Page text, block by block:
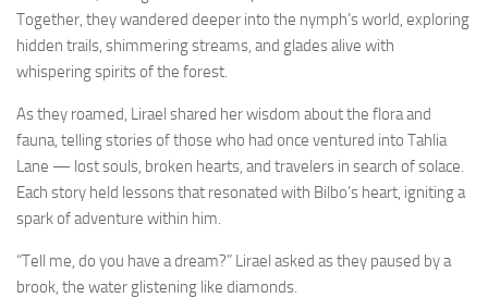
Together, they wandered deeper into the nymph’s world, exploring
hidden trails, shimmering streams, and glades alive with
whispering spirits of the forest.
As they roamed, Lirael shared her wisdom about the flora and
fauna, telling stories of those who had once ventured into Tahlia
Lane — lost souls, broken hearts, and travelers in search of solace.
Each story held lessons that resonated with Bilbo’s heart, igniting a
spark of adventure within him.
“Tell me, do you have a dream?” Lirael asked as they paused by a
brook, the water glistening like diamonds.